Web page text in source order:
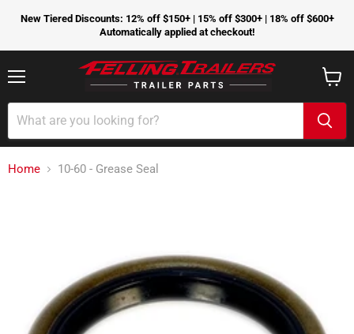
New Tiered Discounts: 12% off $150+ | 15% off $300+ | 18% off $600+
Automatically applied at checkout!
cart
Home 10-60 - Grease Seal